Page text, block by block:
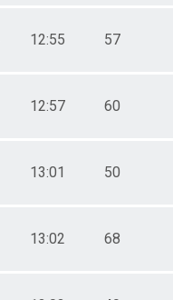
12:55 57
12:57 60
13:01 50
13:02 68